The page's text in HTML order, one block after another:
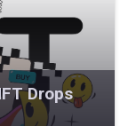
Drops